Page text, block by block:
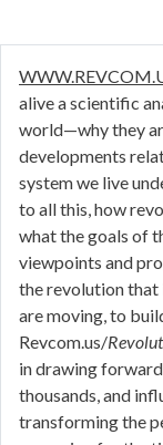
alive a scientific
world—why they
developments
system we live
to all this, how
what the goals of
viewpoints and
the revolution that
are moving, to
Revcom.us/
in drawing
thousands, and
transforming the